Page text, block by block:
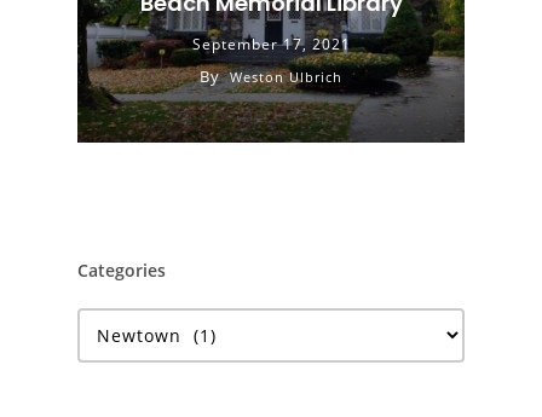
September 17, 2021
By Weston Ulbrich
Categories
Categories